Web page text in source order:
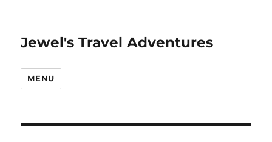
Jewel's Travel Adventures
MENU